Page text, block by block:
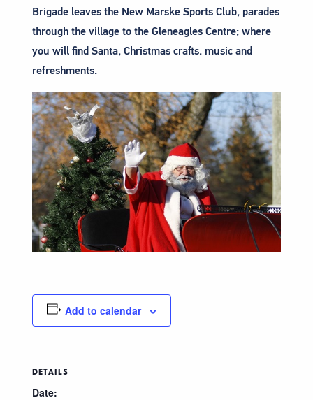
Brigade leaves the New Marske Sports Club, parades
through the village to the Gleneagles Centre; where
you will find Santa, Christmas crafts. music and
refreshments.
Add to calendar
DETAILS
Date: